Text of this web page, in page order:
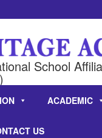
School
ACADEMIC
US